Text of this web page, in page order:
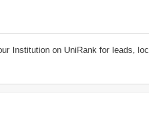
Institution on UniRank for leads,